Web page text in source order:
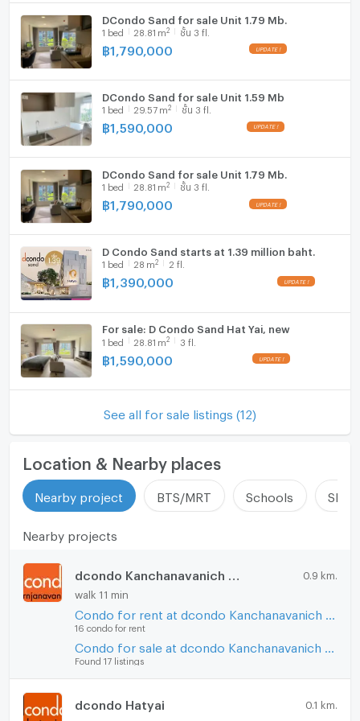
♦ Weekend market
♦ For sale: 2,990,000 baht
- Installments starting at 17,000 baht/month
- Free loan application consultation with all banks
Interested? Contact:
☎ 082-2369636 New
Line ID: @condo-hatyai
Free bank consultation!
Condo/house/land sales center, free marketing
Fridge
Hood
WIFI
Washing machine
DCondo Sand for sale Unit 1.79 Mb.
1 bed 28.81 m2 ชั้น 3 fl.
฿1,790,000
DCondo Sand for sale Unit 1.59 Mb
1 bed 29.57 m2 ชั้น 3 fl.
฿1,590,000
DCondo Sand for sale Unit 1.79 Mb.
1 bed 28.81 m2 ชั้น 3 fl.
฿1,790,000
D Condo Sand starts at 1.39 million baht.
1 bed 28 m2 2 fl.
฿1,390,000
For sale: D Condo Sand Hat Yai, new
1 bed 28.81 m2 3 fl.
฿1,590,000
See all for sale listings (12)
Location & Nearby places
Nearby project BTS/MRT Schools
Nearby projects
0.9 km.
walk 11 min
16 condo for rent
Found 17 listings
dcondo Hatyai 0.1 km.